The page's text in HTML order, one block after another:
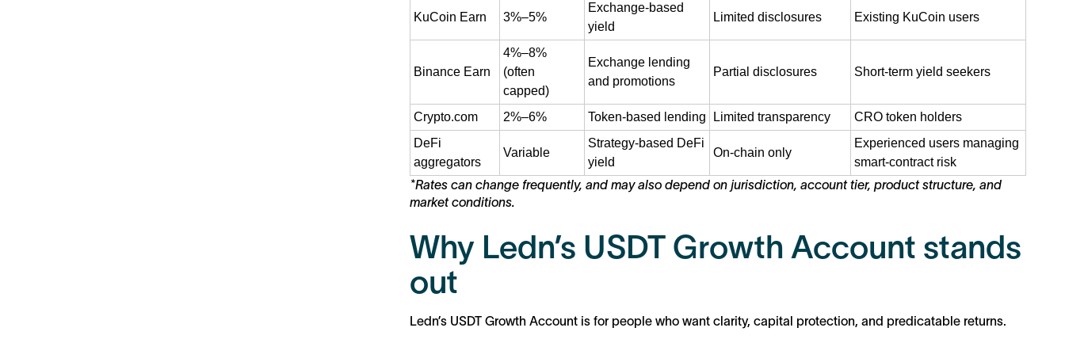
KuCoin Earn 3%–5%
Exchange-based
yield
Limited disclosures Existing KuCoin users
Binance Earn
4%–8%
(often
capped)
Exchange lending
and promotions
Partial disclosures Short-term yield seekers
Crypto.com 2%–6% Token-based lending Limited transparency
CRO token holders
DeFi
aggregators
Variable
Strategy-based DeFi
yield
On-chain only
Experienced users managing
smart-contract risk
*Rates can change frequently, and may also depend on jurisdiction, account tier, product structure, and
market conditions.
Why Ledn’s USDT Growth Account stands
out
Ledn’s USDT Growth Account is for people who want clarity, capital protection, and predicatable returns.